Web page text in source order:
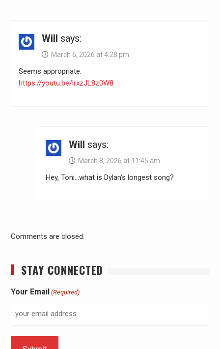
Will says:
March 6, 2026 at 4:28 pm
Seems appropriate:
https://youtu.be/lrxzJL8z0W8
Will says:
March 8, 2026 at 11:45 am
Hey, Toni…what is Dylan’s longest song?
Comments are closed.
STAY CONNECTED
Your Email (Required)